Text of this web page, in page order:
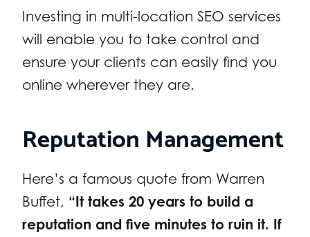
Investing in multi-location SEO services
will enable you to take control and
ensure your clients can easily find you
online wherever they are.
Reputation Management
Here’s a famous quote from Warren
Buffet, “It takes 20 years to build a
reputation and five minutes to ruin it. If